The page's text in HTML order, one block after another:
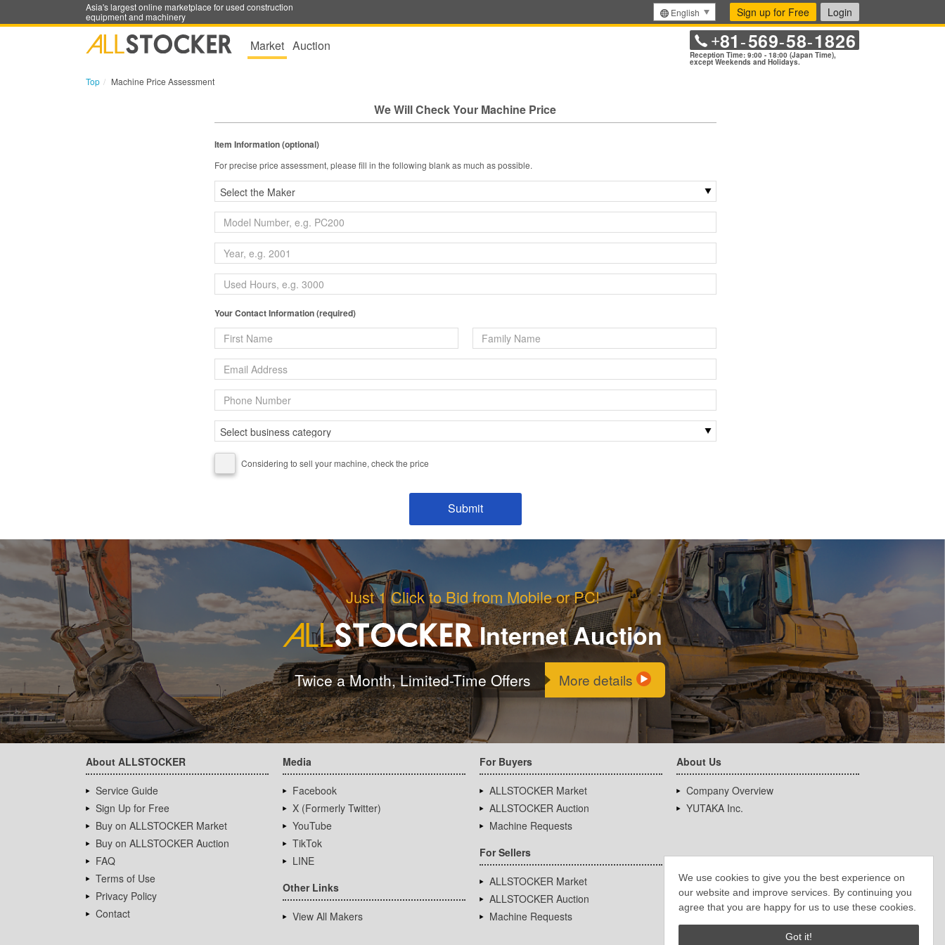
We use cookies to give you the best experience on
our website and improve services. By continuing you
agree that you are happy for us to use these cookies.
Got it!
Asia's largest online marketplace for used construction
equipment and machinery
English Sign up for Free Login
Market Auction +81-569-58-1826
Reception Time: 9:00 - 18:00 (Japan Time),
except Weekends and Holidays.
Top Machine Price Assessment
We Will Check Your Machine Price
Item Information (optional)
For precise price assessment, please fill in the following blank as much as possible.
Your Contact Information (required)
Considering to sell your machine, check the price
Just 1 Click to Bid from Mobile or PC!
Internet Auction
Twice a Month, Limited-Time Offers More details
About ALLSTOCKER
Service Guide
Sign Up for Free
Buy on ALLSTOCKER Market
Buy on ALLSTOCKER Auction
FAQ
Terms of Use
Privacy Policy
Contact
Media
Facebook
X (Formerly Twitter)
YouTube
TikTok
LINE
Other Links
View All Makers
For Buyers
ALLSTOCKER Market
ALLSTOCKER Auction
Machine Requests
For Sellers
ALLSTOCKER Market
ALLSTOCKER Auction
Machine Requests
About Us
Company Overview
YUTAKA Inc.